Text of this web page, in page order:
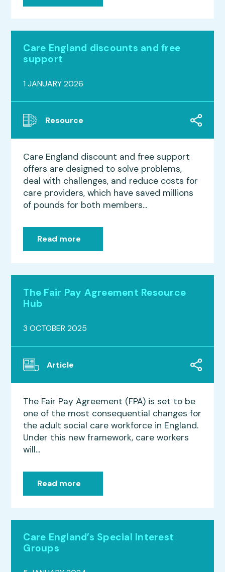
Care England discounts and free
support
1 JANUARY 2026
Resource
Care England discount and free support
offers are designed to solve problems,
deal with challenges, and reduce costs for
care providers, which have saved millions
of pounds for both members...
Read more
The Fair Pay Agreement Resource
Hub
3 OCTOBER 2025
Article
The Fair Pay Agreement (FPA) is set to be
one of the most consequential changes for
the adult social care workforce in England.
Under this new framework, care workers
will...
Read more
Care England’s Special Interest
Groups